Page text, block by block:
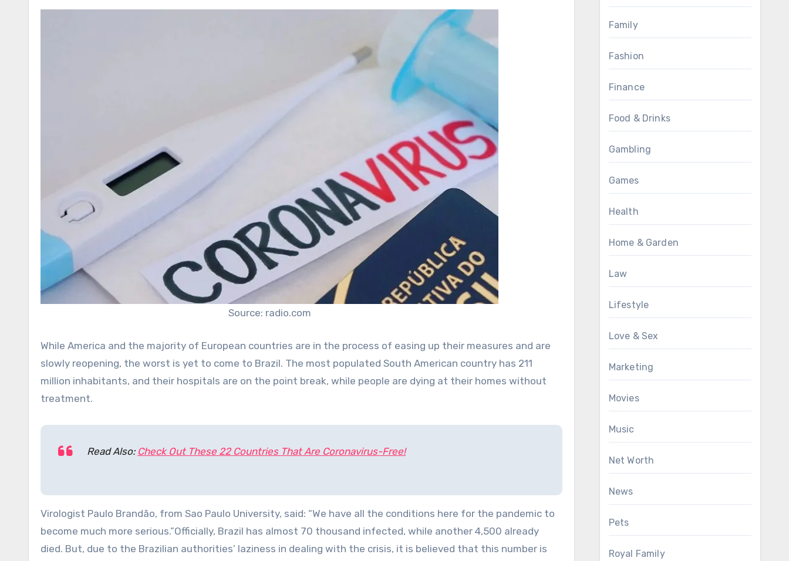
Source: radio.com
While America and the majority of European countries are in the process of easing up their measures and are
slowly reopening, the worst is yet to come to Brazil. The most populated South American country has 211
million inhabitants, and their hospitals are on the point break, while people are dying at their homes without
treatment.
Read Also: Check Out These 22 Countries That Are Coronavirus-Free!
Virologist Paulo Brandão, from Sao Paulo University, said: “We have all the conditions here for the pandemic to
become much more serious.”Officially, Brazil has almost 70 thousand infected, while another 4,500 already
died. But, due to the Brazilian authorities’ laziness in dealing with the crisis, it is believed that this number is
Family
Fashion
Finance
Food & Drinks
Gambling
Games
Health
Home & Garden
Law
Lifestyle
Love & Sex
Marketing
Movies
Music
Net Worth
News
Pets
Royal Family